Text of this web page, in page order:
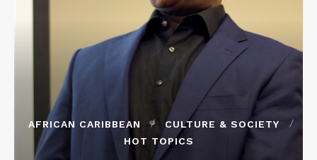
AFRICAN CARIBBEAN
CULTURE & SOCIETY
HOT TOPICS